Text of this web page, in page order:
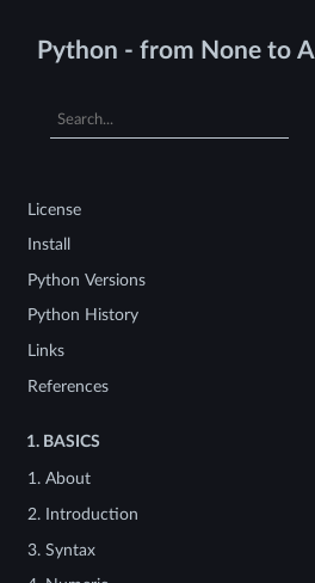
Python - from None to AI
License
Install
Python Versions
Python History
Links
References
1. BASICS
1. About
2. Introduction
3. Syntax